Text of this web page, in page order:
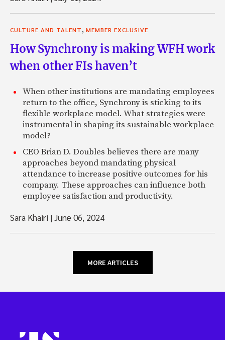
CULTURE AND TALENT, MEMBER EXCLUSIVE
How Synchrony is making WFH work
when other FIs haven’t
When other institutions are mandating employees
return to the office, Synchrony is sticking to its
flexible workplace model. What strategies were
instrumental in shaping its sustainable workplace
model?
CEO Brian D. Doubles believes there are many
approaches beyond mandating physical
attendance to increase positive outcomes for his
company. These approaches can influence both
employee satisfaction and productivity.
Sara Khairi |June 06, 2024
MORE ARTICLES